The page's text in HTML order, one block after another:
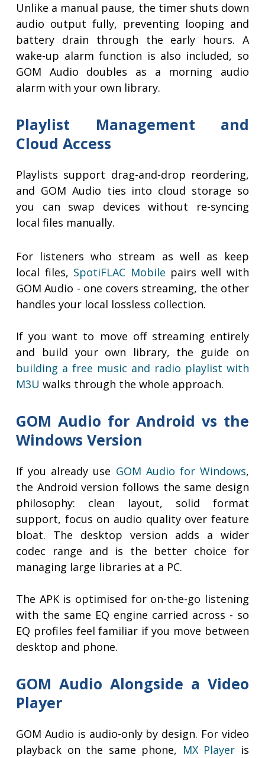
Unlike a manual pause, the timer shuts down
audio output fully, preventing looping and
battery drain through the early hours. A
wake-up alarm function is also included, so
GOM Audio doubles as a morning audio
alarm with your own library.
Playlist Management and
Cloud Access
Playlists support drag-and-drop reordering,
and GOM Audio ties into cloud storage so
you can swap devices without re-syncing
local files manually.
For listeners who stream as well as keep
local files, SpotiFLAC Mobile pairs well with
GOM Audio - one covers streaming, the other
handles your local lossless collection.
If you want to move off streaming entirely
and build your own library, the guide on
building a free music and radio playlist with
M3U walks through the whole approach.
GOM Audio for Android vs the
Windows Version
If you already use GOM Audio for Windows,
the Android version follows the same design
philosophy: clean layout, solid format
support, focus on audio quality over feature
bloat. The desktop version adds a wider
codec range and is the better choice for
managing large libraries at a PC.
The APK is optimised for on-the-go listening
with the same EQ engine carried across - so
EQ profiles feel familiar if you move between
desktop and phone.
GOM Audio Alongside a Video
Player
GOM Audio is audio-only by design. For video
playback on the same phone, MX Player is